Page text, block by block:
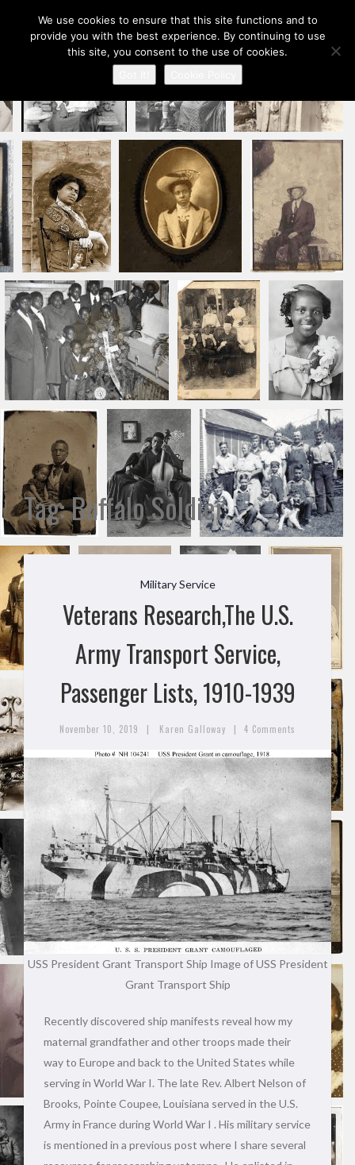
Our Ancestors Revealed
A journey of ancestry recovery and kinship discovery
Toggle
navigation
Tag:Buffalo Soldier
Military Service
Veterans Research,The U.S.
Army Transport Service,
Passenger Lists, 1910-1939
November 10, 2019 | Karen Galloway | 4 Comments
USS President Grant Transport Ship Image of USS President
Grant Transport Ship
Recently discovered ship manifests reveal how my
maternal grandfather and other troops made their
way to Europe and back to the United States while
serving in World War I. The late Rev. Albert Nelson of
Brooks, Pointe Coupee, Louisiana served in the U.S.
Army in France during World War I . His military service
is mentioned in a previous post where I share several
We use cookies to ensure that this site functions and to
provide you with the best experience. By continuing to use
this site, you consent to the use of cookies.